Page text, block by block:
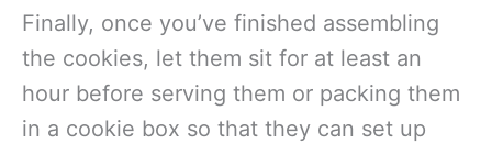
Finally, once you’ve finished assembling
the cookies, let them sit for at least an
hour before serving them or packing them
in a cookie box so that they can set up